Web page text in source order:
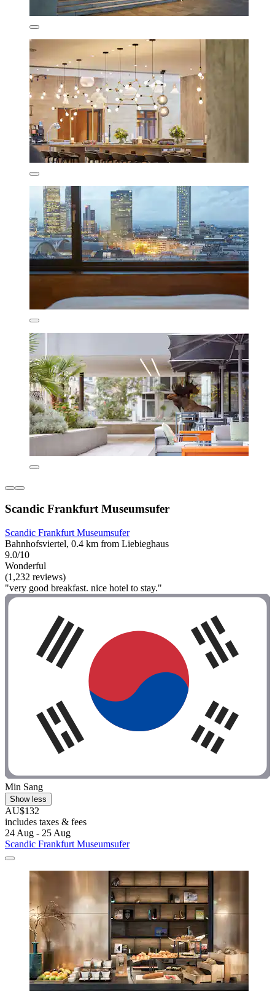
Scandic Frankfurt Museumsufer
Scandic Frankfurt Museumsufer
Bahnhofsviertel, 0.4 km from Liebieghaus
9.0/10
Wonderful
(1,232 reviews)
"very good breakfast. nice hotel to stay."
Min Sang
Show less
AU$132
includes taxes & fees
24 Aug - 25 Aug
Scandic Frankfurt Museumsufer